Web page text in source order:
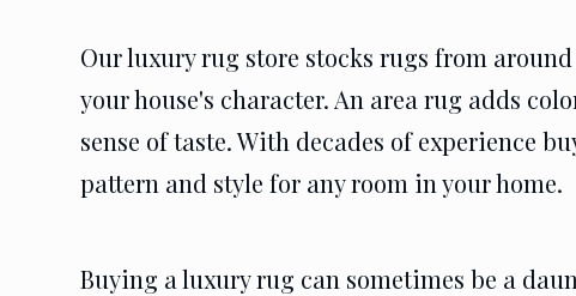
Our luxury rug store stocks rugs from
your house's character. An area rug adds
sense of taste. With decades of experience
pattern and style for any room in your home.
Buying a luxury rug can sometimes be a